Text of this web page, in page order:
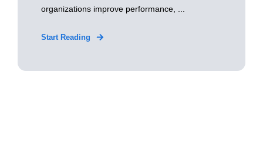
organizations improve performance, ...
Start Reading